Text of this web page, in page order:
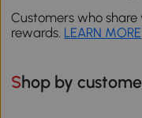
Customers who
rewards. LEARN MORE
Shop by